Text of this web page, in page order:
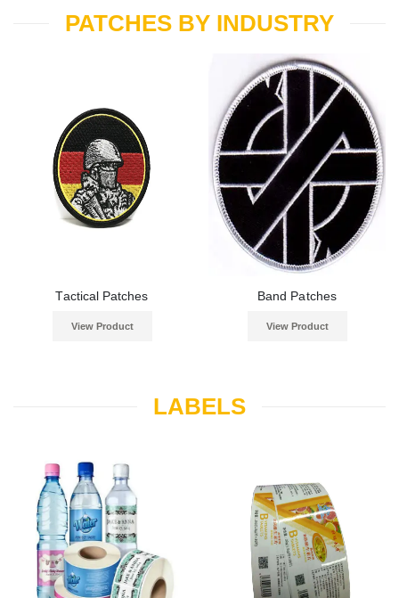
PATCHES BY INDUSTRY
Tactical Patches
View Product
Band Patches
View Product
LABELS